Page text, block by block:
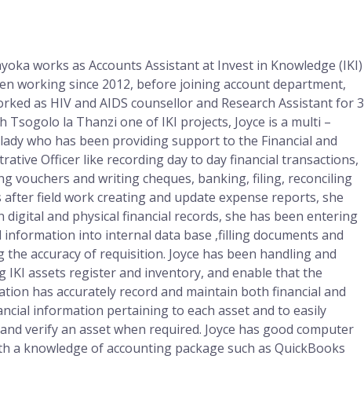
works as Accounts Assistant at Invest in Knowledge (IKI)
working since 2012, before joining account department,
as HIV and AIDS counsellor and Research Assistant for 3
Tsogolo la Thanzi one of IKI projects, Joyce is a multi –
who has been providing support to the Financial and
Officer like recording day to day financial transactions,
vouchers and writing cheques, banking, filing, reconciling
after field work creating and update expense reports, she
digital and physical financial records, she has been entering
information into internal data base ,filling documents and
the accuracy of requisition. Joyce has been handling and
IKI assets register and inventory, and enable that the
has accurately record and maintain both financial and
information pertaining to each asset and to easily
verify an asset when required. Joyce has good computer
a knowledge of accounting package such as QuickBooks